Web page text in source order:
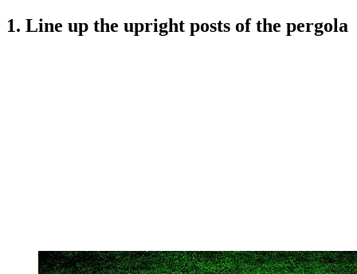
1. Line up the upright posts of the pergola